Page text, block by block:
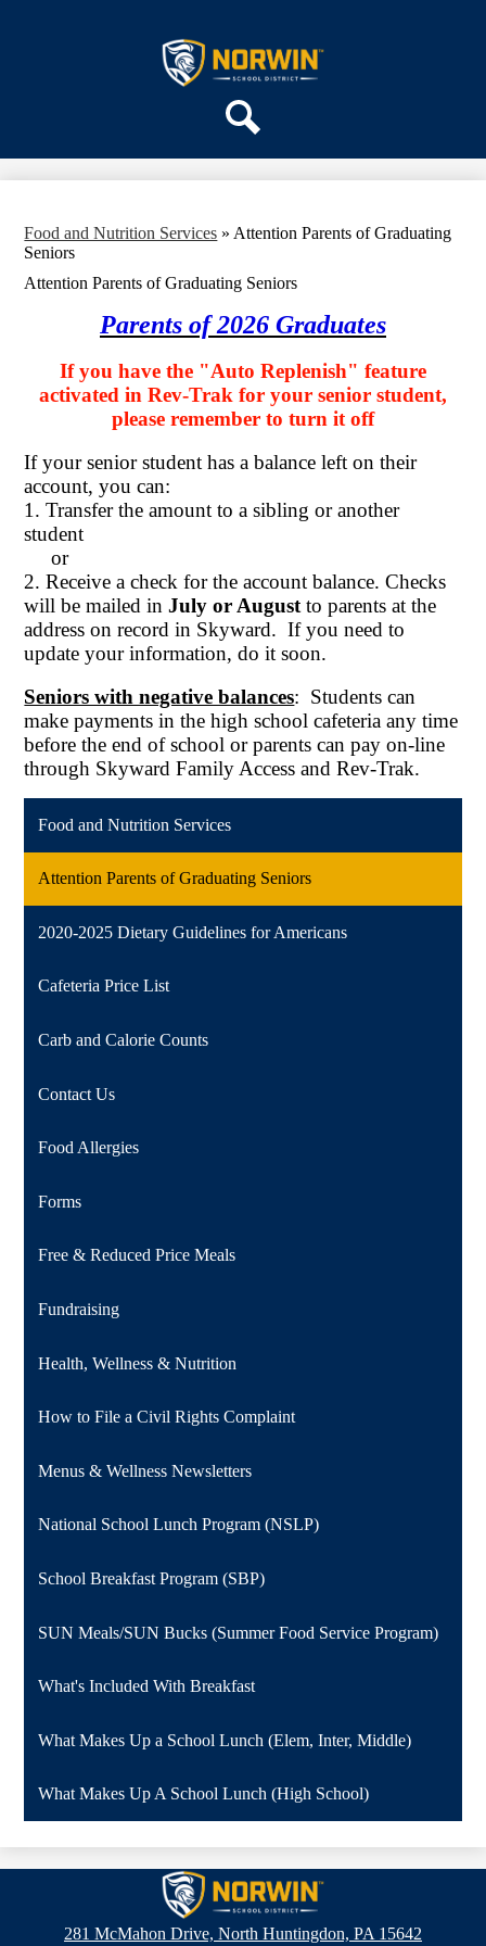
to
main
content
Norwin
School
District
SCHOOLS
Food and Nutrition Services » Attention Parents of Graduating
Seniors
Attention Parents of Graduating Seniors
Parents of 2026 Graduates
If you have the "Auto Replenish" feature
activated in Rev-Trak for your senior student,
please remember to turn it off
If your senior student has a balance left on their
account, you can:
1. Transfer the amount to a sibling or another
student
or
2. Receive a check for the account balance. Checks
will be mailed inJuly or August to parents at the
address on record in Skyward. If you need to
update your information, do it soon.
Seniors with negative balances: Students can
make payments in the high school cafeteria any time
before the end of school or parents can payon-line
through Skyward Family Access and Rev-Trak.
Food and Nutrition Services
Attention Parents of Graduating Seniors
2020-2025 Dietary Guidelines for Americans
Cafeteria Price List
Carb and Calorie Counts
Contact Us
Food Allergies
Forms
Free & Reduced Price Meals
Fundraising
Health, Wellness & Nutrition
How to File a Civil Rights Complaint
Menus & Wellness Newsletters
National School Lunch Program (NSLP)
School Breakfast Program (SBP)
SUN Meals/SUN Bucks (Summer Food Service Program)
What's Included With Breakfast
What Makes Up a School Lunch (Elem, Inter, Middle)
What Makes Up A School Lunch (High School)
Norwin
School
281 McMahon Drive, North Huntingdon, PA 15642